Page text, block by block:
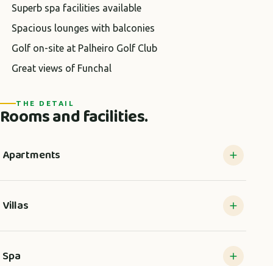
Superb spa facilities available
Spacious lounges with balconies
Golf on-site at Palheiro Golf Club
Great views of Funchal
THE DETAIL
Rooms and facilities.
Apartments
Villas
Spa